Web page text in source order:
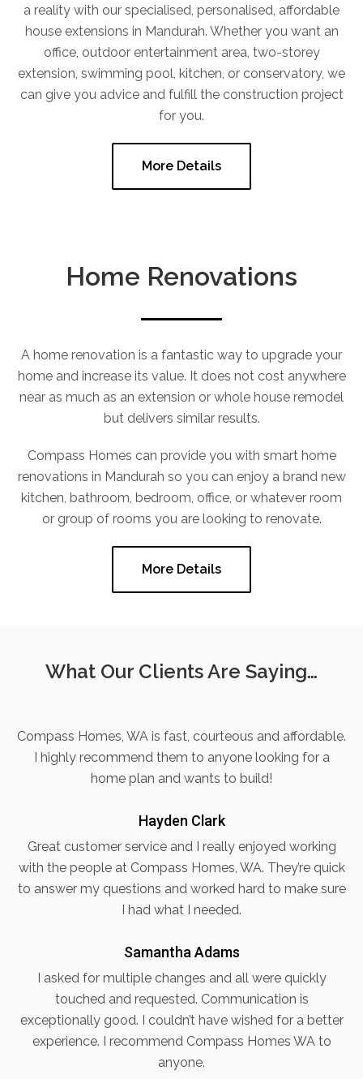
a reality with our specialised, personalised, affordable
house extensions in Mandurah. Whether you want an
office, outdoor entertainment area, two-storey
extension, swimming pool, kitchen, or conservatory, we
can give you advice and fulfill the construction project
for you.
More Details
Home Renovations
A home renovation is a fantastic way to upgrade your
home and increase its value. It does not cost anywhere
near as much as an extension or whole house remodel
but delivers similar results.
Compass Homes can provide you with smart home
renovations in Mandurah so you can enjoy a brand new
kitchen, bathroom, bedroom, office, or whatever room
or group of rooms you are looking to renovate.
More Details
What Our Clients Are Saying…
Compass Homes, WA is fast, courteous and affordable.
I highly recommend them to anyone looking for a
home plan and wants to build!
Hayden Clark
Great customer service and I really enjoyed working
with the people at Compass Homes, WA. They’re quick
to answer my questions and worked hard to make sure
I had what I needed.
Samantha Adams
I asked for multiple changes and all were quickly
touched and requested. Communication is
exceptionally good. I couldn’t have wished for a better
experience. I recommend Compass Homes WA to
anyone.